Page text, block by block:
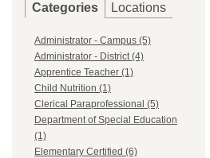
Categories Locations
Administrator - Campus (5)
Administrator - District (4)
Apprentice Teacher (1)
Child Nutrition (1)
Clerical Paraprofessional (5)
Department of Special Education
(1)
Elementary Certified (6)